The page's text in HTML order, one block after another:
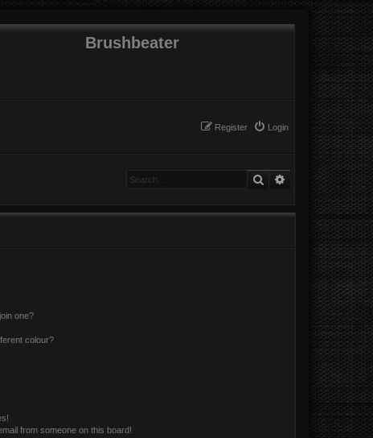
Brushbeater
Login
Register
SearchAdvanced search
one?
colour?
from someone on this board!